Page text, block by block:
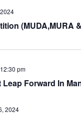
(MUDA,MURA
12:30 pm
Leap Forward In
2024